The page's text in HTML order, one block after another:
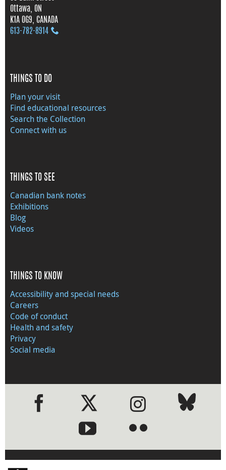
Ottawa, ON
K1A 0G9, CANADA
613‑782‑8914
THINGS TO DO
Plan your visit
Find educational resources
Search the Collection
Connect with us
THINGS TO SEE
Canadian bank notes
Exhibitions
Blog
Videos
THINGS TO KNOW
Accessibility and special needs
Careers
Code of conduct
Health and safety
Privacy
Social media
●●